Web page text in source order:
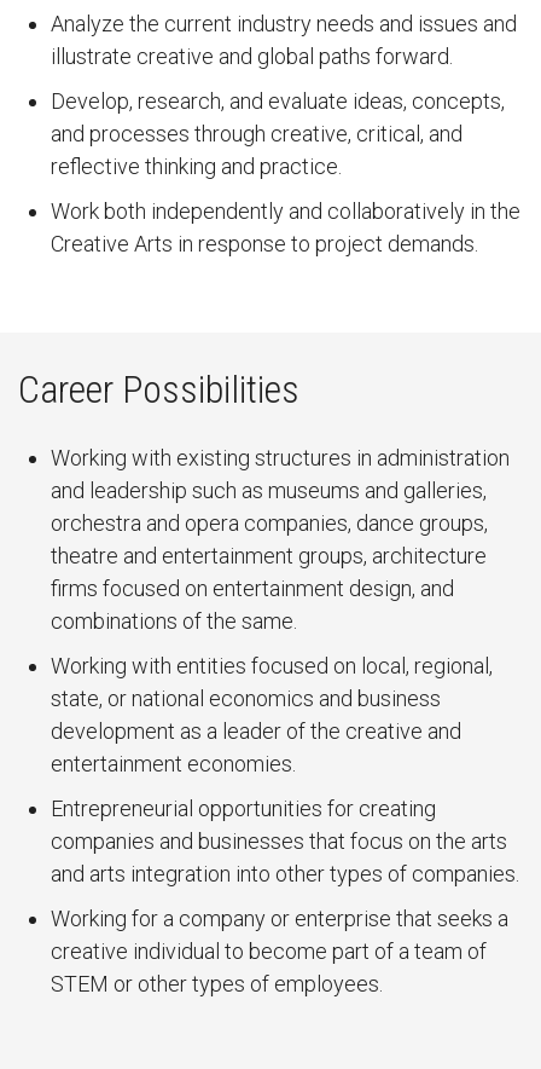
Analyze the current industry needs and issues and
illustrate creative and global paths forward.
Develop, research, and evaluate ideas, concepts,
and processes through creative, critical, and
reflective thinking and practice.
Work both independently and collaboratively in the
Creative Arts in response to project demands.
Career Possibilities
Working with existing structures in administration
and leadership such as museums and galleries,
orchestra and opera companies, dance groups,
theatre and entertainment groups, architecture
firms focused on entertainment design, and
combinations of the same.
Working with entities focused on local, regional,
state, or national economics and business
development as a leader of the creative and
entertainment economies.
Entrepreneurial opportunities for creating
companies and businesses that focus on the arts
and arts integration into other types of companies.
Working for a company or enterprise that seeks a
creative individual to become part of a team of
STEM or other types of employees.